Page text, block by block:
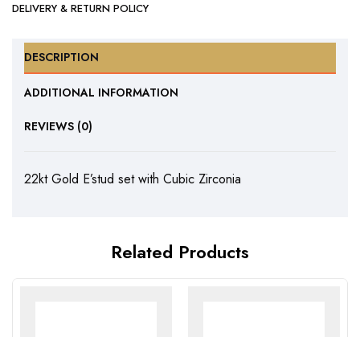
DELIVERY & RETURN POLICY
DESCRIPTION
ADDITIONAL INFORMATION
REVIEWS (0)
22kt Gold E’stud set with Cubic Zirconia
Related Products